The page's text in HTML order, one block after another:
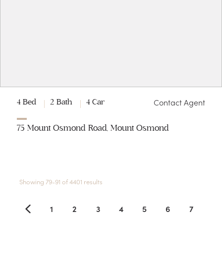
4 Bed 2 Bath 4 Car Contact Agent
75 Mount Osmond Road, Mount Osmond
Showing 79-91 of 4401 results
1 2 3 4 5 6 7